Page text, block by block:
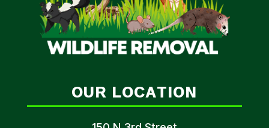
OUR LOCATION